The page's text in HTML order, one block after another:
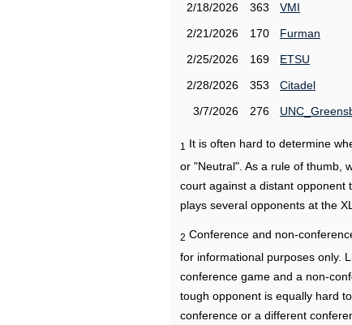
2/18/2026
363 VMI
2/21/2026
170 Furman
2/25/2026
169 ETSU
2/28/2026
353 Citadel
3/7/2026
276
1
It is often hard to determine
or "Neutral". As a rule of thumb,
court against a distant opponent
plays several opponents at the
2 Conference and non-
for informational purposes only.
conference game and a non-
tough opponent is equally hard
conference or a different